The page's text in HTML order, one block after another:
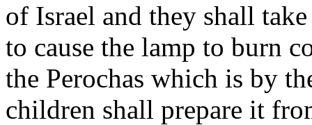
of Israel and they shall
to cause the lamp to burn
the Perochas which is by
children shall prepare it